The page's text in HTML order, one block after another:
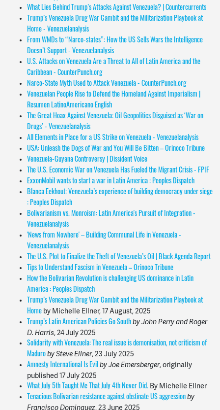
What Lies Behind Trump’s Attacks Against Venezuela? | Countercurrents
Trump’s Venezuela Drug War Gambit and the Militarization Playbook at
Home - Venezuelanalysis
From WMDs to “Narco-states”: How the US Sells Wars the Intelligence
Doesn’t Support - Venezuelanalysis
U.S. Attacks on Venezuela Are a Threat to All of Latin America and the
Caribbean - CounterPunch.org
Narco-State Myth Used to Attack Venezuela - CounterPunch.org
Venezuelan People Rise to Defend the Homeland Against Imperialism |
Resumen LatinoAmericano English
The Great Hoax Against Venezuela: Oil Geopolitics Disguised as ‘War on
Drugs’ - Venezuelanalysis
All Elements in Place for a US Strike on Venezuela - Venezuelanalysis
USA: Unleash the Dogs of War and You Will Be Bitten – Orinoco Tribune
Venezuela-Guyana Controversy | Dissident Voice
The U.S. Economic War on Venezuela Has Fueled the Migrant Crisis - FPIF
ExxonMobil wants to start a war in Latin America : Peoples Dispatch
Blanca Eekhout: Venezuela’s experience of building democracy under siege
: Peoples Dispatch
Bolivarianism vs. Monroism: Latin America's Pursuit of Integration -
Venezuelanalysis
'News from Nowhere' – Building Communal Life in Venezuela -
Venezuelanalysis
The U.S. Plot to Finalize the Theft of Venezuela’s Oil | Black Agenda Report
Tips to Understand Fascism in Venezuela – Orinoco Tribune
How the Bolivarian Revolution is challenging US dominance in Latin
America : Peoples Dispatch
Trump’s Venezuela Drug War Gambit and the Militarization Playbook at
Home by Michelle Ellner, 17 August, 2025
Trump’s Latin American Policies Go South by John Perry and Roger
D. Harris,24 July 2025
Solidarity with Venezuela: The real issue is demonisation, not criticism of
Maduro by Steve Ellner,23 July2025
Amnesty International Is Evil by Joe Emersberger, originally
published 17 July 2025
What July 5th Taught Me That July 4th Never Did. By Michelle Ellner
Tenacious Bolivarian resistance against obstinate US aggression by
Francisco Dominguez,23 June 2025